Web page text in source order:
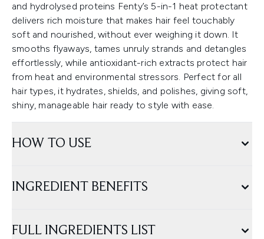
and hydrolysed proteins Fenty’s 5-in-1 heat protectant
delivers rich moisture that makes hair feel touchably
soft and nourished, without ever weighing it down. It
smooths flyaways, tames unruly strands and detangles
effortlessly, while antioxidant-rich extracts protect hair
from heat and environmental stressors. Perfect for all
hair types, it hydrates, shields, and polishes, giving soft,
shiny, manageable hair ready to style with ease.
HOW TO USE
INGREDIENT BENEFITS
FULL INGREDIENTS LIST